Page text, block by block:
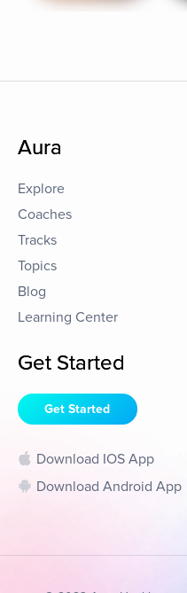
Aura
Explore
Coaches
Tracks
Topics
Blog
Learning Center
Get Started
Get Started
Download IOS App
Download Android App